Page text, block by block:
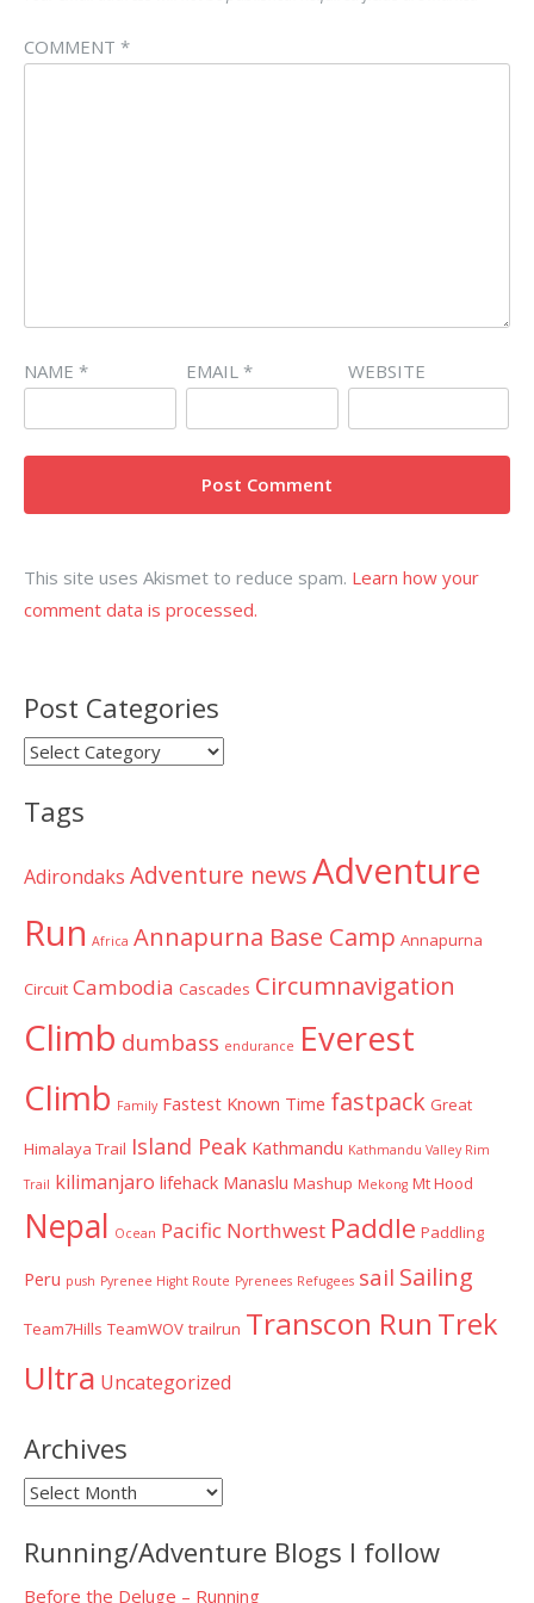
COMMENT *
NAME * EMAIL * WEBSITE
This site uses Akismet to reduce spam. Learn how your
comment data is processed.
Post Categories
Post
Tags
Adirondaks Adventure newsAdventure
Run Africa Annapurna Base Camp Annapurna
Circuit Cambodia Cascades Circumnavigation
Climb dumbass endurance Everest
Climb Family Fastest Known Time fastpack Great
Himalaya Trail Island Peak Kathmandu Kathmandu Valley Rim
Trail kilimanjaro lifehack Manaslu Mashup Mekong Mt Hood
Nepal Ocean Pacific Northwest Paddle Paddling
Peru push Pyrenee Hight Route Pyrenees Refugees sail Sailing
Team7Hills TeamWOV trailrun Transcon Run Trek
Ultra Uncategorized
Archives
Archives
Running/Adventure Blogs I follow
Before the Deluge – Running